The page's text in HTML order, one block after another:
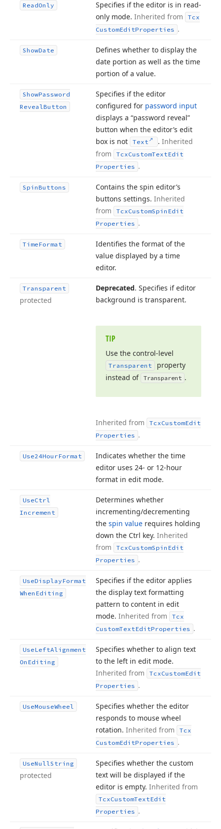
ReadOnly
Specifies if the editor is in read-
only mode. Inherited from
Tcx
CustomEditProperties .
ShowDate
Defines whether to display the
date portion as well as the time
portion of a value.
ShowPassword
RevealButton
Specifies if the editor
configured for password input
displays a “password reveal”
button when the editor’s edit
box is not
Text .Inherited
from
TcxCustomTextEdit
Properties .
SpinButtons
Contains the spin editor’s
buttons settings. Inherited
from
TcxCustomSpin Edit
Properties .
TimeFormat
Identifies the format of the
value displayed by a time
editor.
Transparent
protected
Deprecated. Specifies if editor
background is transparent.
TIP
Use the control-level
Transparent
property
instead of Transparent .
Inherited from TcxCustomEdit
Properties .
Use24HourFormat
Indicates whether the time
editor uses 24- or 12-hour
format in edit mode.
UseCtrl
Increment
Determines whether
incrementing/decrementing
the spin value requires holding
down the Ctrl key. Inherited
from
TcxCustomSpin Edit
Properties .
UseDisplayFormat
When Editing
Specifies if the editor applies
the display text formatting
pattern to content in edit
mode. Inherited from
Tcx
CustomTextEditProperties .
UseLeftAlignment
On Editing
Specifies whether to align text
to the left in edit mode.
Inherited from
TcxCustomEdit
Properties .
UseMouseWheel
Specifies whether the editor
responds to mouse wheel
rotation. Inherited from
Tcx
CustomEditProperties .
UseNullString
protected
Specifies whether the custom
text will be displayed if the
editor is empty. Inherited from
TcxCustomTextEdit
Properties .